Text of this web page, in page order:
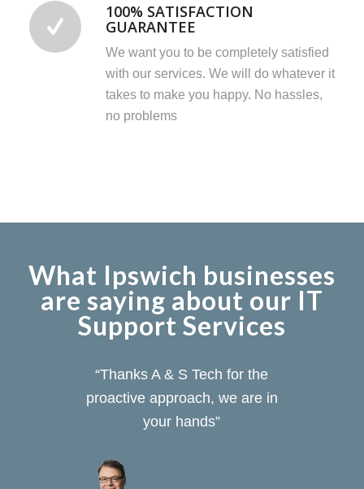
100% SATISFACTION
GUARANTEE
We want you to be completely satisfied
with our services. We will do whatever it
takes to make you happy. No hassles,
no problems
What Ipswich businesses
are saying about our IT
Support Services
“Thanks A & S Tech for the
proactive approach, we are in
your hands”